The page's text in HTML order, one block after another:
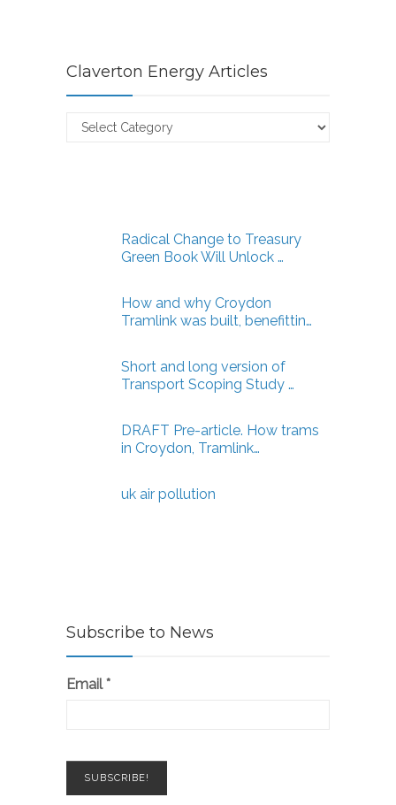
Claverton Energy Articles
Claverton
Radical Change to Treasury
Green Book Will Unlock …
How and why Croydon
Tramlink was built, benefittin…
Short and long version of
Transport Scoping Study …
DRAFT Pre-article. How trams
in Croydon, Tramlink…
uk air pollution
Subscribe to News
Email*